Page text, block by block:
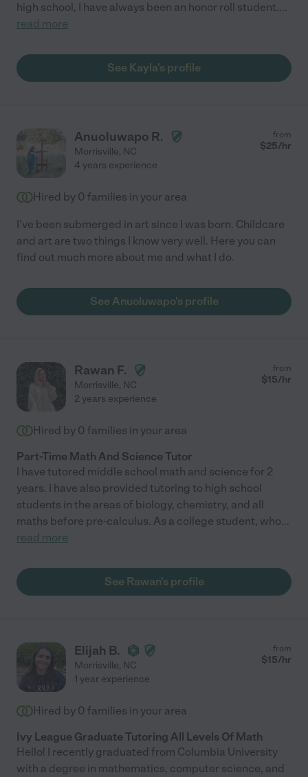
high school, I have always been an honor roll student....
read more
See Kayla's profile
Anuoluwapo R.
Morrisville, NC
from
$25/hr
4 years experience
Hired by 0 families in your area
I've been submerged in art since I was born. Childcare
and art are two things I know very well. Here you can
find out much more about me and what I do.
See Anuoluwapo's profile
Rawan F.
Morrisville, NC
from
$15/hr
2 years experience
Hired by 0 families in your area
Part-Time Math And Science Tutor
I have tutored middle school math and science for 2
years. I have also provided tutoring to high school
students in the areas of biology, chemistry, and all
maths before pre-calculus. As a college student, who...
read more
See Rawan's profile
Elijah B.
Morrisville, NC
from
$15/hr
1 year experience
Hired by 0 families in your area
Ivy League Graduate Tutoring All Levels Of Math
Hello! I recently graduated from Columbia University
with a degree in mathematics, computer science, and